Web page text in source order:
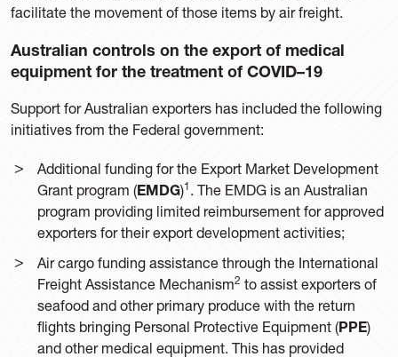
facilitate the movement of those items by air freight.
Australian controls on the export of medical
equipment for the treatment of COVID–19
Support for Australian exporters has included the following
initiatives from the Federal government:
Additional funding for the Export Market Development
Grant program (EMDG)1 . The EMDG is an Australian
program providing limited reimbursement for approved
exporters for their export development activities;
Air cargo funding assistance through the International
Freight Assistance Mechanism2 to assist exporters of
seafood and other primary produce with the return
flights bringing Personal Protective Equipment (PPE)
and other medical equipment. This has provided